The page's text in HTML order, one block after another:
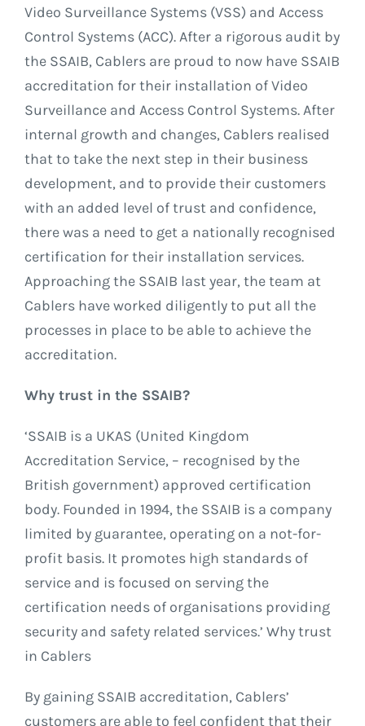
Video Surveillance Systems (VSS) and Access
Control Systems (ACC). After a rigorous audit by
the SSAIB, Cablers are proud to now have SSAIB
accreditation for their installation of Video
Surveillance and Access Control Systems. After
internal growth and changes, Cablers realised
that to take the next step in their business
development, and to provide their customers
with an added level of trust and confidence,
there was a need to get a nationally recognised
certification for their installation services.
Approaching the SSAIB last year, the team at
Cablers have worked diligently to put all the
processes in place to be able to achieve the
accreditation.
Why trust in the SSAIB?
‘SSAIB is a UKAS (United Kingdom
Accreditation Service, – recognised by the
British government) approved certification
body. Founded in 1994, the SSAIB is a company
limited by guarantee, operating on a not-for-
profit basis. It promotes high standards of
service and is focused on serving the
certification needs of organisations providing
security and safety related services.’ Why trust
in Cablers
By gaining SSAIB accreditation, Cablers’
customers are able to feel confident that their